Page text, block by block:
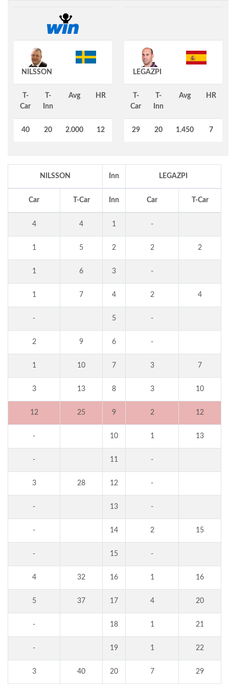
NILSSON
T-
Car
T-
Inn
Avg HR
40 20 2.000 12
LEGAZPI
T-
Car
T-
Inn
Avg HR
29 20 1.450 7
NILSSON Inn LEGAZPI
Car T-Car Inn Car T-Car
4 4 1 -
1 5 2 2 2
1 6 3 -
1 7 4 2 4
- 5 -
2 9 6 -
1 10 7 3 7
3 13 8 3 10
12 25 9 2 12
- 10 1 13
- 11 -
3 28 12 -
- 13 -
- 14 2 15
- 15 -
4 32 16 1 16
5 37 17 4 20
- 18 1 21
- 19 1 22
3 40 20 7 29